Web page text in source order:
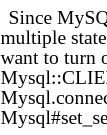
Since
multiple
want to turn